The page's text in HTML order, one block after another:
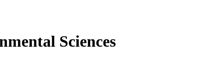
Sciences